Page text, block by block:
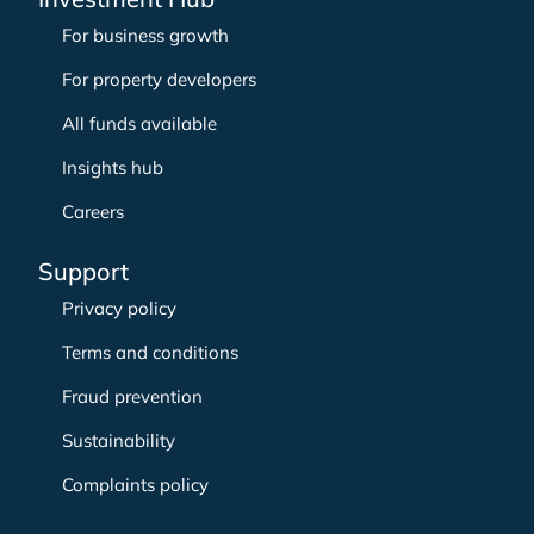
For business growth
For property developers
All funds available
Insights hub
Careers
Support
Privacy policy
Terms and conditions
Fraud prevention
Sustainability
Complaints policy